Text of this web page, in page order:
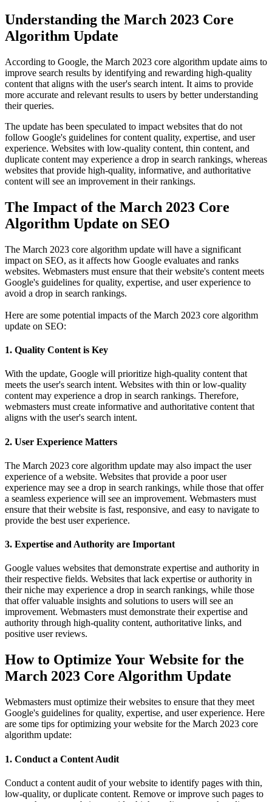
Understanding the March 2023 Core
Algorithm Update
According to Google, the March 2023 core algorithm update aims to
improve search results by identifying and rewarding high-quality
content that aligns with the user's search intent. It aims to provide
more accurate and relevant results to users by better understanding
their queries.
The update has been speculated to impact websites that do not
follow Google's guidelines for content quality, expertise, and user
experience. Websites with low-quality content, thin content, and
duplicate content may experience a drop in search rankings, whereas
websites that provide high-quality, informative, and authoritative
content will see an improvement in their rankings.
The Impact of the March 2023 Core
Algorithm Update on SEO
The March 2023 core algorithm update will have a significant
impact on SEO, as it affects how Google evaluates and ranks
websites. Webmasters must ensure that their website's content meets
Google's guidelines for quality, expertise, and user experience to
avoid a drop in search rankings.
Here are some potential impacts of the March 2023 core algorithm
update on SEO:
1. Quality Content is Key
With the update, Google will prioritize high-quality content that
meets the user's search intent. Websites with thin or low-quality
content may experience a drop in search rankings. Therefore,
webmasters must create informative and authoritative content that
aligns with the user's search intent.
2. User Experience Matters
The March 2023 core algorithm update may also impact the user
experience of a website. Websites that provide a poor user
experience may see a drop in search rankings, while those that offer
a seamless experience will see an improvement. Webmasters must
ensure that their website is fast, responsive, and easy to navigate to
provide the best user experience.
3. Expertise and Authority are Important
Google values websites that demonstrate expertise and authority in
their respective fields. Websites that lack expertise or authority in
their niche may experience a drop in search rankings, while those
that offer valuable insights and solutions to users will see an
improvement. Webmasters must demonstrate their expertise and
authority through high-quality content, authoritative links, and
positive user reviews.
How to Optimize Your Website for the
March 2023 Core Algorithm Update
Webmasters must optimize their websites to ensure that they meet
Google's guidelines for quality, expertise, and user experience. Here
are some tips for optimizing your website for the March 2023 core
algorithm update:
1. Conduct a Content Audit
Conduct a content audit of your website to identify pages with thin,
low-quality, or duplicate content. Remove or improve such pages to